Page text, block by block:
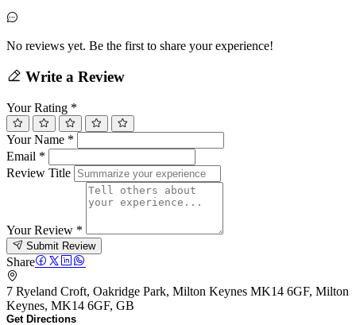
No reviews yet. Be the first to share your experience!
Write a Review
Your Rating *
Your Name *
Email *
Review Title
Your Review *
Submit Review
Share
7 Ryeland Croft, Oakridge Park, Milton Keynes MK14 6GF, Milton
Keynes, MK14 6GF, GB
Get Directions